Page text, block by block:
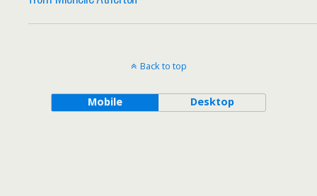
Back to top
Mobile Desktop